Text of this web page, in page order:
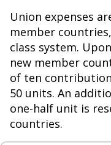
Union expenses
member
class system.
new member
of ten
50 units. An
one-half unit is
countries.